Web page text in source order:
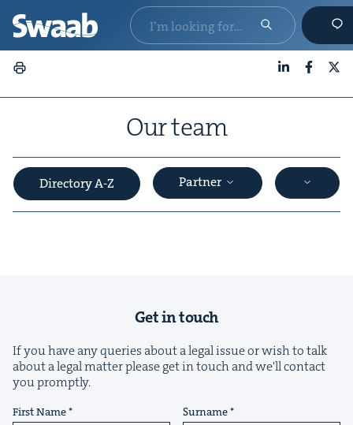
Our team
Directory A-Z Partner
Get in touch
If you have any queries about a legal issue or wish to talk
about a legal matter please get in touch and we'll contact
you promptly.
First Name Surname